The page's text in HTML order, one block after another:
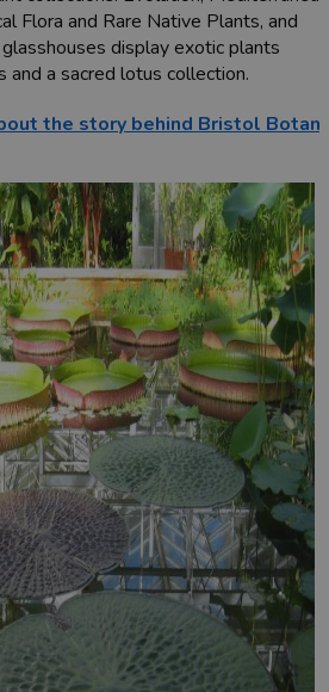
Flora and Rare Native Plants, and
display exotic plants
and a sacred lotus collection.
the story behind Bristol